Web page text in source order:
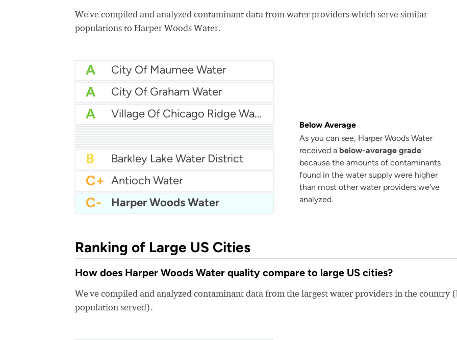
We've compiled and analyzed contaminant data from water providers which serve similar
populations to Harper Woods Water.
A City Of Maumee Water
A City Of Graham Water
A Village Of Chicago Ridge Water Service
B+ City Of Ferndale Water
B+ Menlo Park Water
B Roswell Water Department
B Barkley Lake Water District
C+ Antioch Water
C- Harper Woods Water
Below Average
As you can see, Harper Woods Water
received a below-average grade
because the amounts of contaminants
found in the water supply were higher
than most other water providers we've
analyzed.
Ranking of Large US Cities
How does Harper Woods Water quality compare to large US cities?
We've compiled and analyzed contaminant data from the largest water providers in the country
population served).